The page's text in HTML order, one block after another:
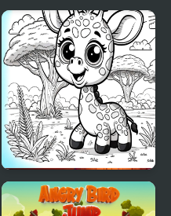
Coloring book cute
animals